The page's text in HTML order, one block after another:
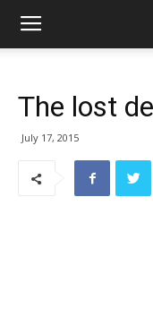
The lost
July 17, 2015